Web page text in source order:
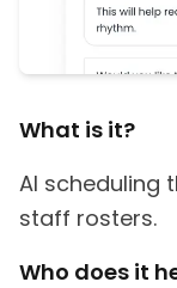
What is it?
AI scheduling
staff rosters.
Who does it